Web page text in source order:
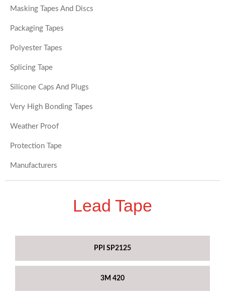
Masking Tapes And Discs
Packaging Tapes
Polyester Tapes
Splicing Tape
Silicone Caps And Plugs
Very High Bonding Tapes
Weather Proof
Protection Tape
Manufacturers
Lead Tape
PPI SP2125
3M 420